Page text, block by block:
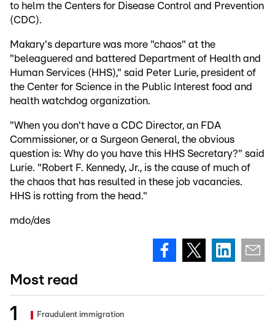
to helm the Centers for Disease Control and Prevention
(CDC).
Makary's departure was more "chaos" at the
"beleaguered and battered Department of Health and
Human Services (HHS)," said Peter Lurie, president of
the Center for Science in the Public Interest food and
health watchdog organization.
"When you don't have a CDC Director, an FDA
Commissioner, or a Surgeon General, the obvious
question is: Why do you have this HHS Secretary?" said
Lurie. "Robert F. Kennedy, Jr., is the cause of much of
the chaos that has resulted in these job vacancies.
HHS is rotting from the head."
mdo/des
Most read
Fraudulent immigration